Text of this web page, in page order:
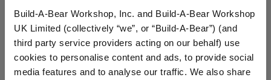
Build-A-Bear Workshop, Inc. and Build-A-Bear Workshop
UK Limited (collectively “we”, or “Build-A-Bear”) (and
third party service providers acting on our behalf) use
cookies to personalise content and ads, to provide social
media features and to analyse our traffic. We also share